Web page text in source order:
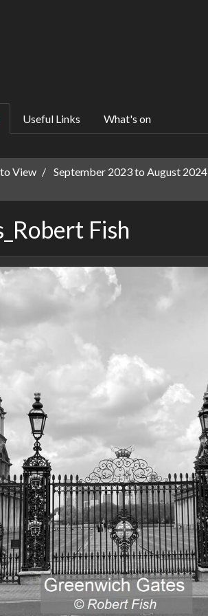
Useful Links What's on
View September 2023 to August 2024
Fish